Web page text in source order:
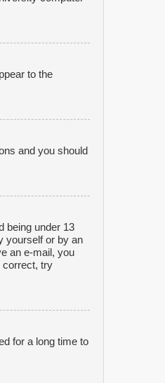
to the
and you should
being under 13
yourself or by an
an e-mail, you
correct, try
for a long time to